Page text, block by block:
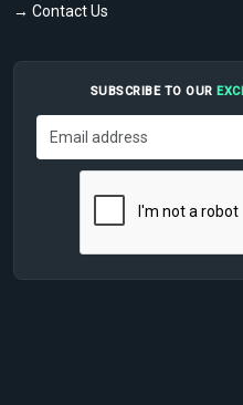
→ Contact Us
SUBSCRIBE TO OUR